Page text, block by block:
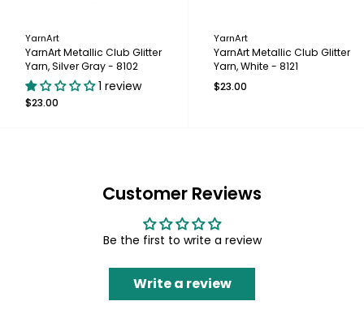
YarnArt
YarnArt Metallic Club Glitter
Yarn, Silver Gray - 8102
1 review
$23.00
YarnArt
YarnArt Metallic Club Glitter
Yarn, White - 8121
$23.00
Customer Reviews
Be the first to write a review
Write a review